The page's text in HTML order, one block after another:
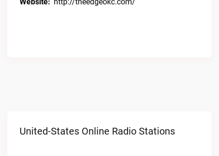
United-States Online Radio Stations